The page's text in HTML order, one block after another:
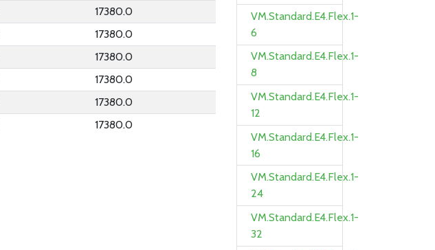
17380.0
17380.0
17380.0
17380.0
17380.0
17380.0
VM.Standard.E4.Flex.1-
6
VM.Standard.E4.Flex.1-
8
VM.Standard.E4.Flex.1-
12
VM.Standard.E4.Flex.1-
16
VM.Standard.E4.Flex.1-
24
VM.Standard.E4.Flex.1-
32